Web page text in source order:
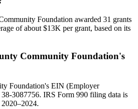
Foundation awarded 31 grants
of about $13K per grant, based on its
Community Foundation's
Foundation's EIN (Employer
3087756. IRS Form 990 filing data is